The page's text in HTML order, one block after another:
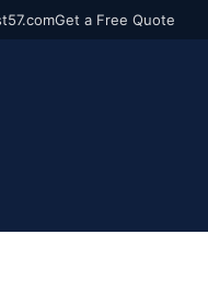
Get a Free Quote